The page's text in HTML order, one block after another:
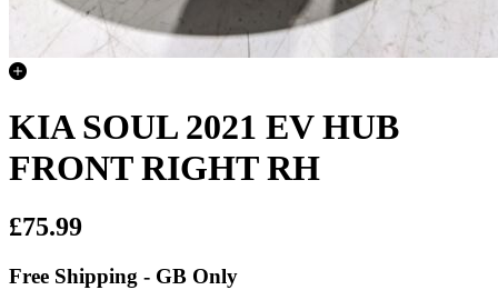
KIA SOUL 2021 EV HUB
FRONT RIGHT RH
£75.99
Free Shipping - GB Only